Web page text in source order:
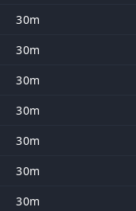
30m
30m
30m
30m
30m
30m
30m